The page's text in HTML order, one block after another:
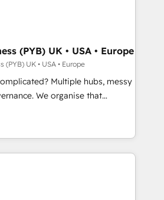
across technology,
financial services and
in Johannesburg, Cape
CRM
AI visibility coverage
Perplexity, Gemini and
-
Impact Award - Platform
HubSpot Impact Award -
(PYB) UK • USA • Europe
(PYB) UK • USA • Europe
Multiple hubs, messy
organise that
team can put HubSpot to work...
We help with: • CRM
workflows, and team
from Salesforce, Pipedrive,
• AI governance for